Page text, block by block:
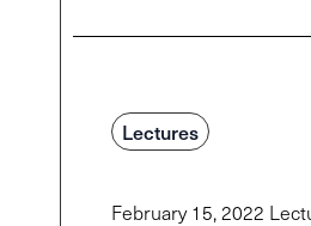
Lectures
February 15, 2022